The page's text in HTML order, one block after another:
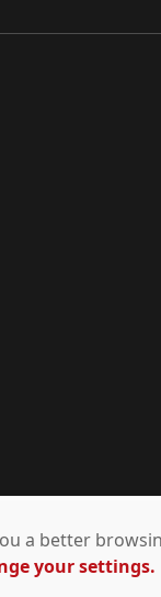
a better
your settings.